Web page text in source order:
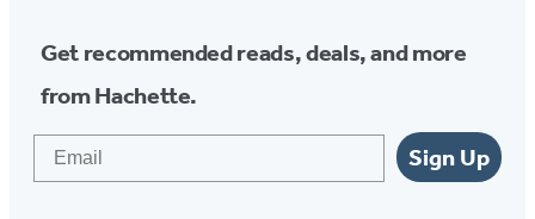
Get recommended reads, deals, and more
from Hachette.
Sign Up